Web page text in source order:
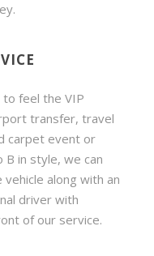
to feel the VIP
transfer, travel
carpet event or
in style, we can
along with an
driver with
of our service.